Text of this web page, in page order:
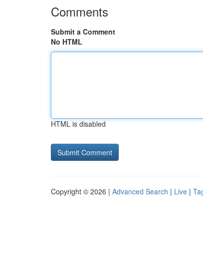
Comments
Submit a Comment
No HTML
HTML is disabled
Copyright © 2026 | Advanced Search | Live |